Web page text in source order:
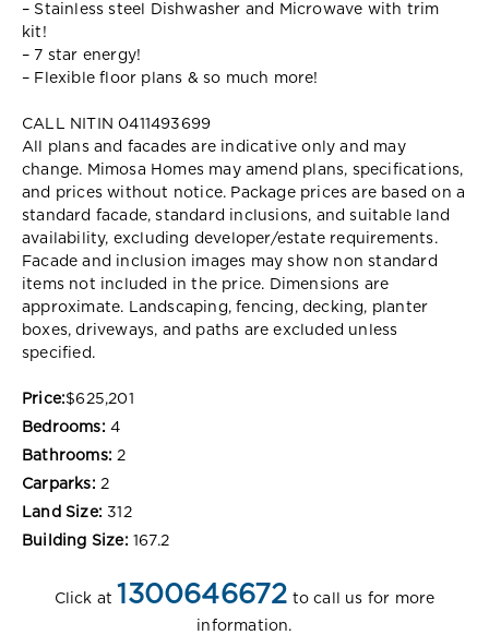
– Stainless steel Dishwasher and Microwave with trim
kit!
– 7 star energy!
– Flexible floor plans & so much more!
CALL NITIN 0411493699
All plans and facades are indicative only and may
change. Mimosa Homes may amend plans, specifications,
and prices without notice. Package prices are based on a
standard facade, standard inclusions, and suitable land
availability, excluding developer/estate requirements.
Facade and inclusion images may show non standard
items not included in the price. Dimensions are
approximate. Landscaping, fencing, decking, planter
boxes, driveways, and paths are excluded unless
specified.
Price:$625,201
Bedrooms: 4
Bathrooms: 2
Carparks: 2
Land Size: 312
Building Size: 167.2
Click at 1300646672 to call us for more
information.